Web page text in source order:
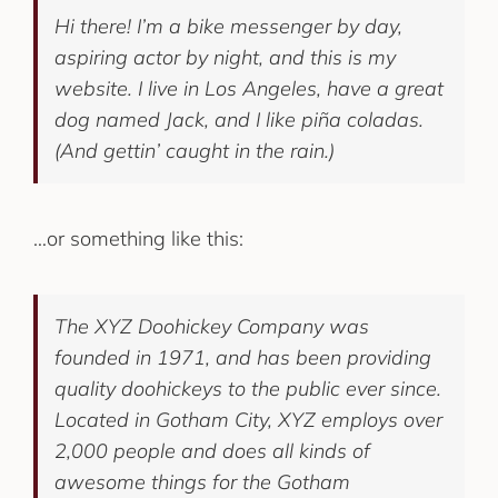
Hi there! I’m a bike messenger by day,
aspiring actor by night, and this is my
website. I live in Los Angeles, have a great
dog named Jack, and I like piña coladas.
(And gettin’ caught in the rain.)
…or something like this:
The XYZ Doohickey Company was
founded in 1971, and has been providing
quality doohickeys to the public ever since.
Located in Gotham City, XYZ employs over
2,000 people and does all kinds of
awesome things for the Gotham